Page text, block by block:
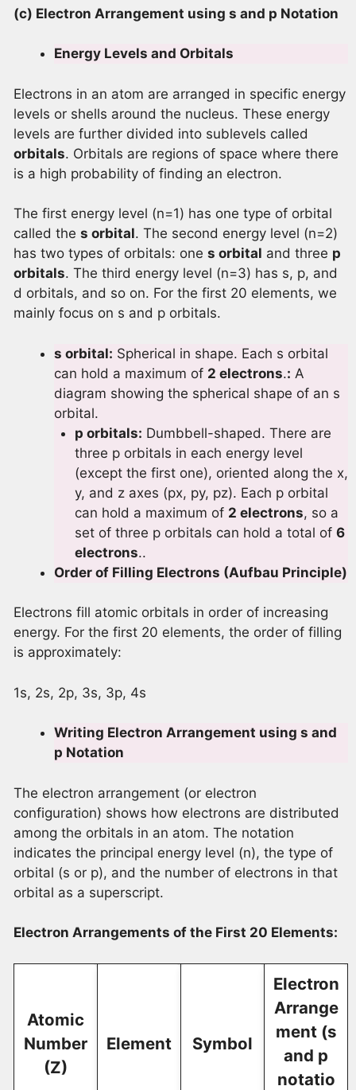
(c) Electron Arrangement using s and p Notation
Energy Levels and Orbitals
Electrons in an atom are arranged in specific energy
levels or shells around the nucleus. These energy
levels are further divided into sublevels called
orbitals. Orbitals are regions of space where there
is a high probability of finding an electron.
The first energy level (n=1) has one type of orbital
called the s orbital. The second energy level (n=2)
has two types of orbitals: one s orbital and three p
orbitals. The third energy level (n=3) has s, p, and
d orbitals, and so on. For the first 20 elements, we
mainly focus on s and p orbitals.
s orbital: Spherical in shape. Each s orbital
can hold a maximum of 2 electrons.: A
diagram showing the spherical shape of an s
orbital.
p orbitals: Dumbbell-shaped. There are
three p orbitals in each energy level
(except the first one), oriented along the x,
y, and z axes (px, py, pz). Each p orbital
can hold a maximum of 2 electrons, so a
set of three p orbitals can hold a total of 6
electrons..
Order of Filling Electrons (Aufbau Principle)
Electrons fill atomic orbitals in order of increasing
energy. For the first 20 elements, the order of filling
is approximately:
1s, 2s, 2p, 3s, 3p, 4s
Writing Electron Arrangement using s and
p Notation
The electron arrangement (or electron
configuration) shows how electrons are distributed
among the orbitals in an atom. The notation
indicates the principal energy level (n), the type of
orbital (s or p), and the number of electrons in that
orbital as a superscript.
Electron Arrangements of the First 20 Elements:
Atomic
Number
(Z)
Element Symbol
Electron
Arrange
ment (s
and p
notatio